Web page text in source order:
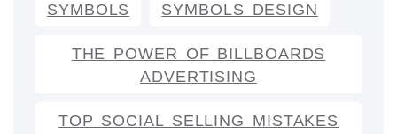
SYMBOLS SYMBOLS DESIGN
THE POWER OF BILLBOARDS
ADVERTISING
TOP SOCIAL SELLING MISTAKES